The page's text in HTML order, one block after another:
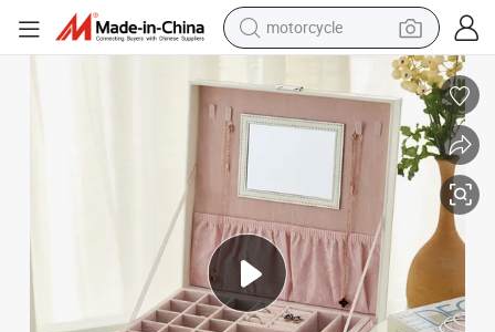
motorcycle
electric motorcycle
shoulder bag
wheel loader
farm tractor
weight loss capsule
basketball shoe
Large Flip Top Jewelry Storage Box Makeup Box with Mirror